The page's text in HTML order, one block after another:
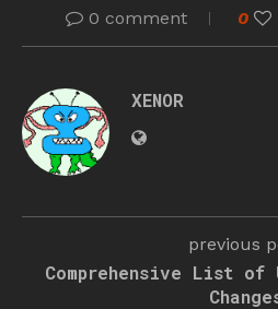
0 comment 0
XENOR
previous
Comprehensive List of